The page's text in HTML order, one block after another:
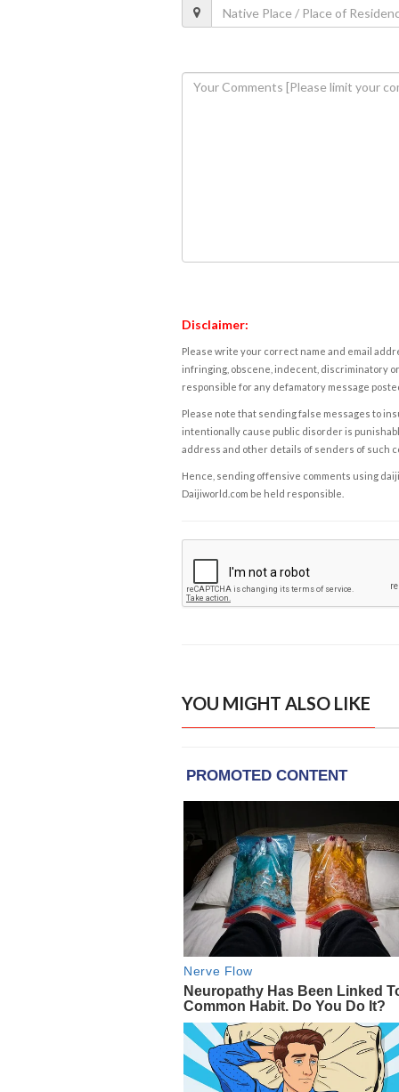
Disclaimer:
Please write your correct name and email
infringing, obscene, indecent, discriminatory
responsible for any defamatory message
Please note that sending false messages to
intentionally cause public disorder is
address and other details of senders of such
Hence, sending offensive comments using
Daijiworld.com be held responsible.
YOU MIGHT ALSO LIKE